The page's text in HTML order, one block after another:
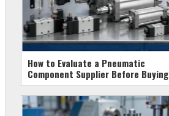
How to Evaluate a Pneumatic
Component Supplier Before Buying